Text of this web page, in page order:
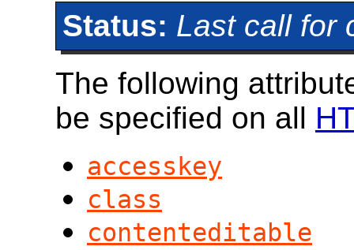
Status: Last call for
The following
be specified on all
accesskey
class
contenteditable